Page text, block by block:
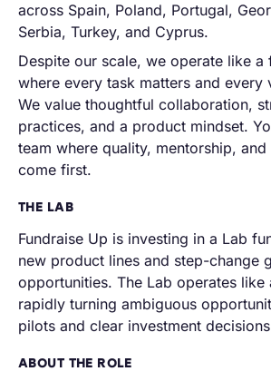
across Spain, Poland, Portugal,
Serbia, Turkey, and Cyprus.
Despite our scale, we operate like a
where every task matters and every
We value thoughtful collaboration,
practices, and a product mindset.
team where quality, mentorship,
come first.
THE LAB
Fundraise Up is investing in a Lab
new product lines and step-change
opportunities. The Lab operates like
rapidly turning ambiguous
pilots and clear investment
ABOUT THE ROLE